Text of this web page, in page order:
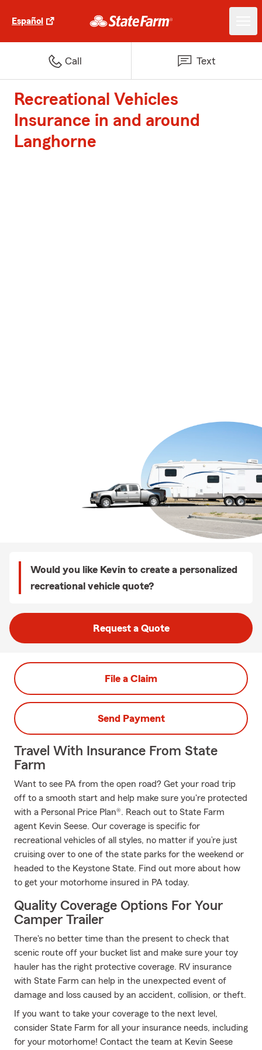
Español
Call Text
Recreational Vehicles
Insurance in and around
Langhorne
Would you like Kevin to create a personalized
recreational vehicle quote?
Request a Quote
File a Claim
Send Payment
Travel With Insurance From State
Farm
Want to see PA from the open road? Get your road trip
off to a smooth start and help make sure you're protected
with a Personal Price Plan®. Reach out to State Farm
agent Kevin Seese. Our coverage is specific for
recreational vehicles of all styles, no matter if you’re just
cruising over to one of the state parks for the weekend or
headed to the Keystone State. Find out more about how
to get your motorhome insured in PA today.
Quality Coverage Options For Your
Camper Trailer
There's no better time than the present to check that
scenic route off your bucket list and make sure your toy
hauler has the right protective coverage. RV insurance
with State Farm can help in the unexpected event of
damage and loss caused by an accident, collision, or theft.
If you want to take your coverage to the next level,
consider State Farm for all your insurance needs, including
for your motorhome! Contact the team at Kevin Seese